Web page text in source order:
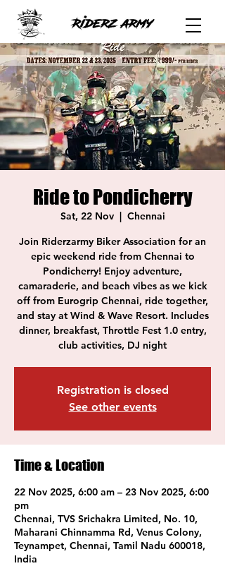
Ride to Pondicherry
Sat, 22 Nov
  |
Chennai
Join Riderzarmy Biker Association for an
epic weekend ride from Chennai to
Pondicherry! Enjoy adventure,
camaraderie, and beach vibes as we kick
off from Eurogrip Chennai, ride together,
and stay at Wind & Wave Resort. Includes
dinner, breakfast, Throttle Fest 1.0 entry,
club activities, DJ night
Registration is closed
See other events
Time & Location
22 Nov 2025, 6:00 am – 23 Nov 2025, 6:00
pm
Chennai, TVS Srichakra Limited, No. 10,
Maharani Chinnamma Rd, Venus Colony,
Teynampet, Chennai, Tamil Nadu 600018,
India